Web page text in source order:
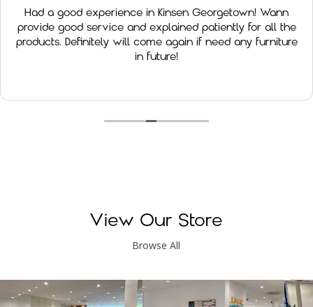
Had a good experience in Kinsen Georgetown! Wann
provide good service and explained patiently for all the
products. Definitely will come again if need any furniture
in future!
View Our Store
Browse All